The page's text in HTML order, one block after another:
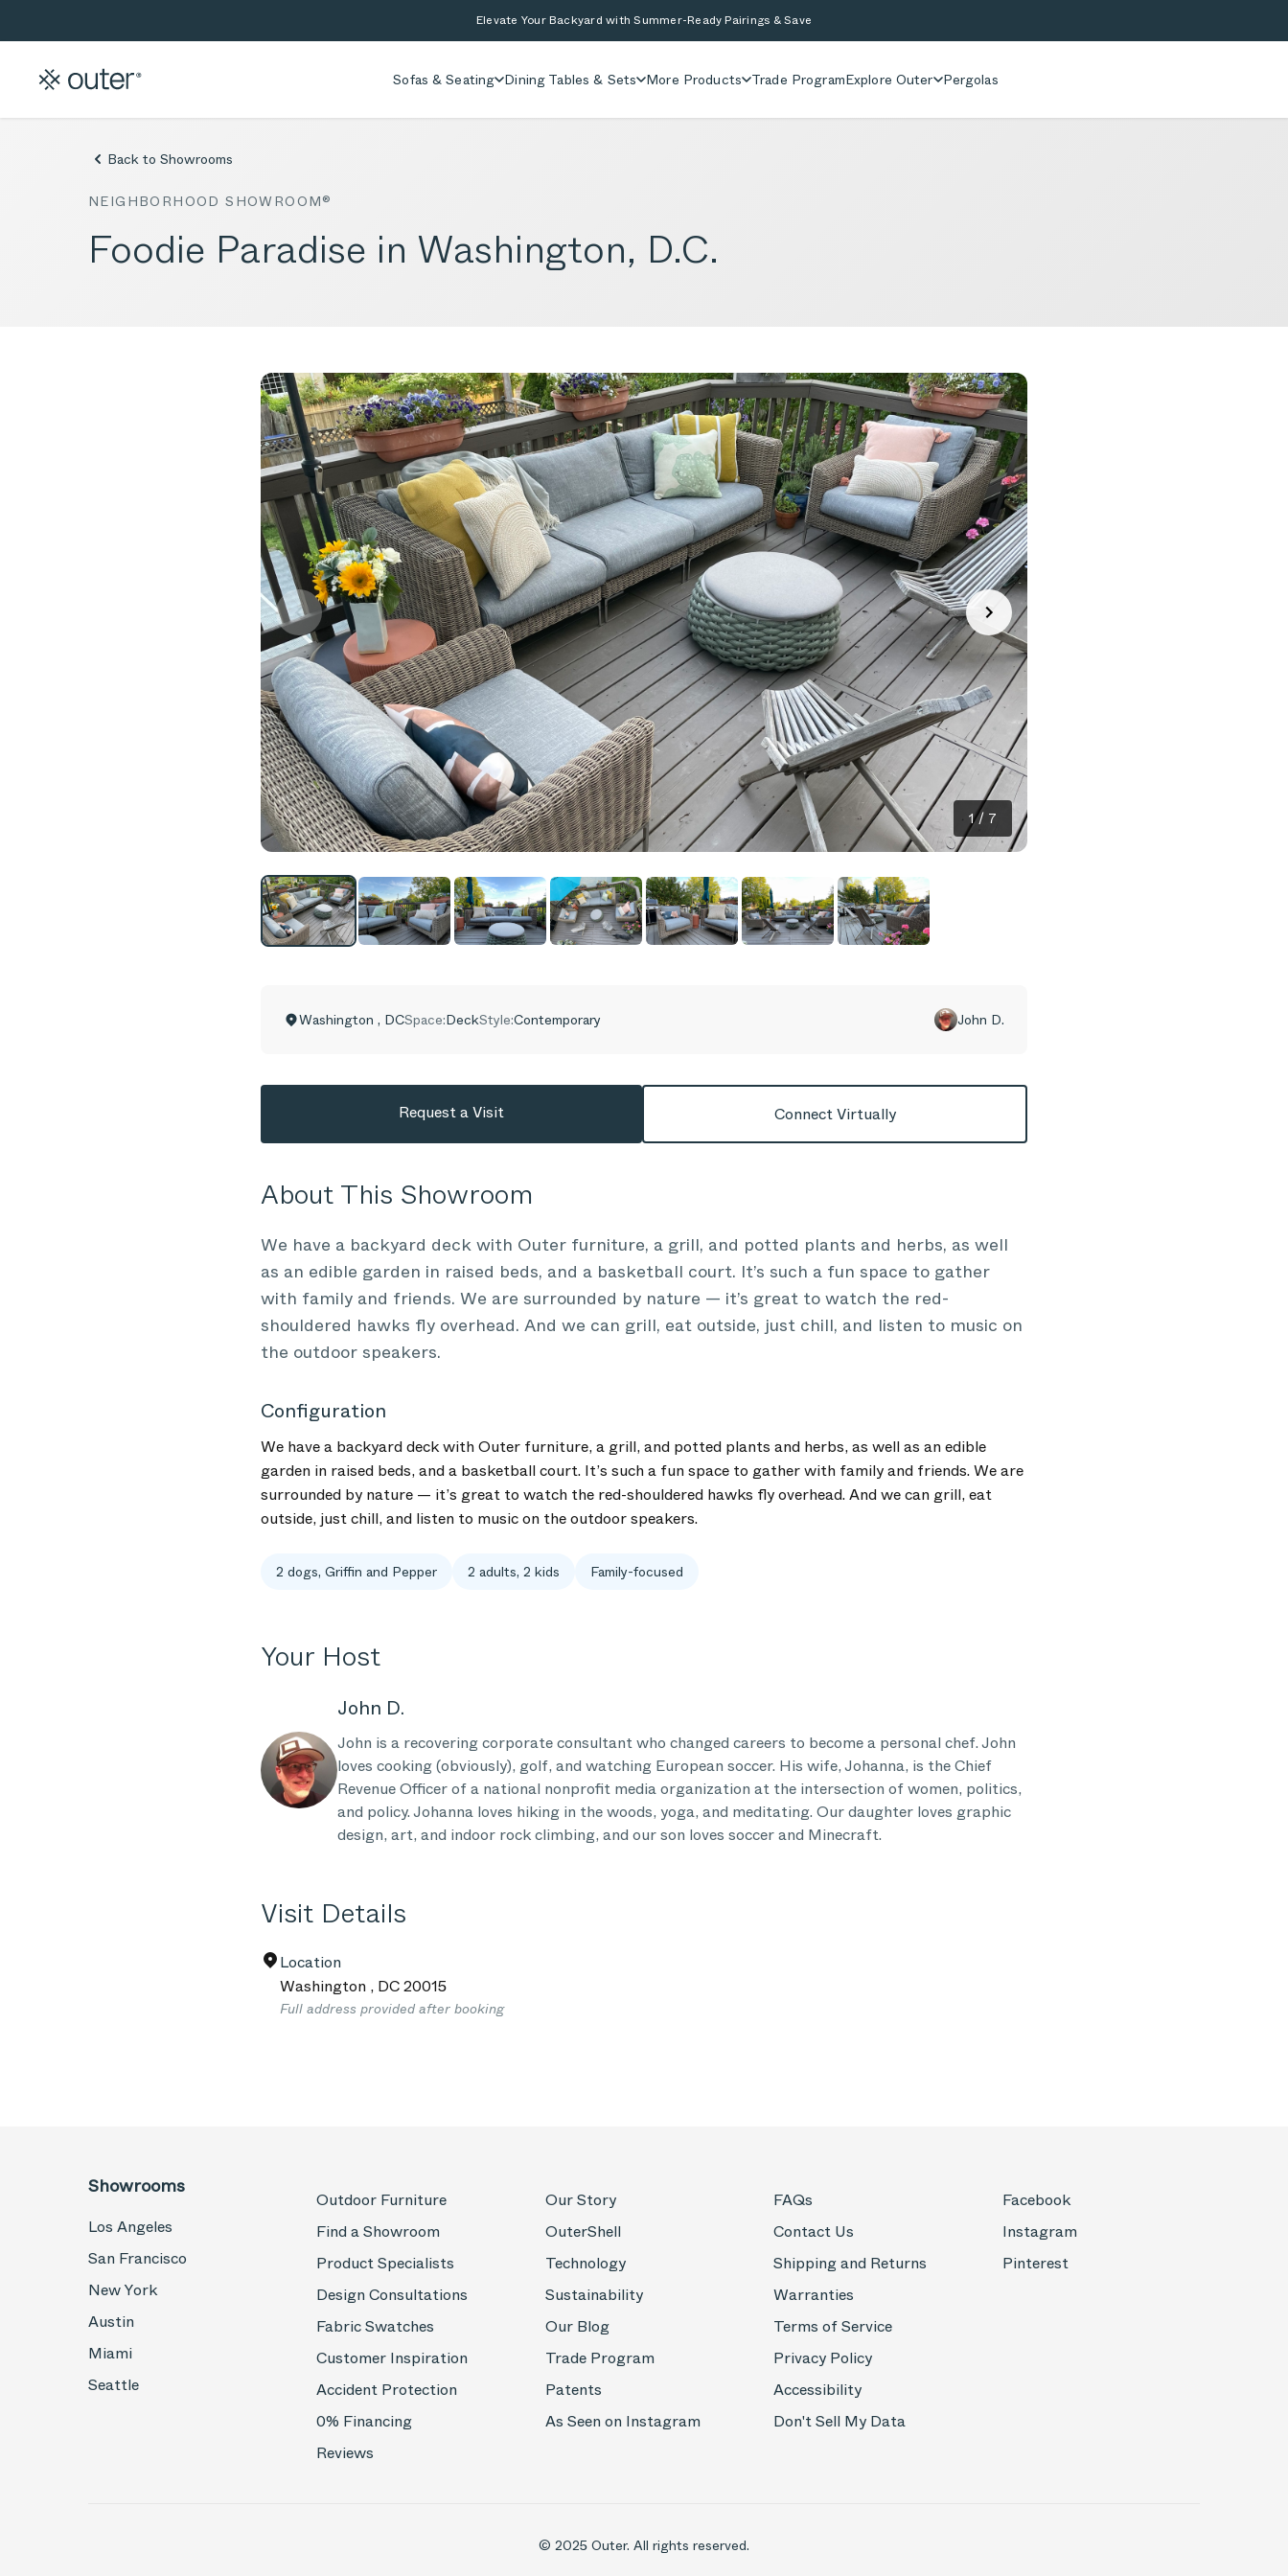
Elevate Your Backyard with Summer-Ready Pairings & Save
Sofas & Seating Dining Tables & Sets More Products Trade ProgramExplore Outer Pergolas
Back to Showrooms
NEIGHBORHOOD SHOWROOM®
Foodie Paradise in Washington, D.C.
1/ 7
Washington , DCSpace:DeckStyle:Contemporary John D.
Request a Visit Connect Virtually
About This Showroom
We have a backyard deck with Outer furniture, a grill, and potted plants and herbs, as well
as an edible garden in raised beds, and a basketball court. It’s such a fun space to gather
with family and friends. We are surrounded by nature — it’s great to watch the red-
shouldered hawks fly overhead. And we can grill, eat outside, just chill, and listen to music on
the outdoor speakers.
Configuration
We have a backyard deck with Outer furniture, a grill, and potted plants and herbs, as well as an edible
garden in raised beds, and a basketball court. It’s such a fun space to gather with family and friends. We are
surrounded by nature — it’s great to watch the red-shouldered hawks fly overhead. And we can grill, eat
outside, just chill, and listen to music on the outdoor speakers.
2 dogs, Griffin and Pepper 2 adults, 2 kids Family-focused
Your Host
John D.
John is a recovering corporate consultant who changed careers to become a personal chef. John
loves cooking (obviously), golf, and watching European soccer. His wife, Johanna, is the Chief
Revenue Officer of a national nonprofit media organization at the intersection of women, politics,
and policy. Johanna loves hiking in the woods, yoga, and meditating. Our daughter loves graphic
design, art, and indoor rock climbing, and our son loves soccer and Minecraft.
Visit Details
Location
Washington , DC20015
Full address provided after booking
Showrooms
Los Angeles
San Francisco
New York
Austin
Miami
Seattle
Outdoor Furniture
Find a Showroom
Product Specialists
Design Consultations
Fabric Swatches
Customer Inspiration
Accident Protection
0% Financing
Reviews
Our Story
OuterShell
Technology
Sustainability
Our Blog
Trade Program
Patents
As Seen on Instagram
FAQs
Contact Us
Shipping and Returns
Warranties
Terms of Service
Privacy Policy
Accessibility
Don't Sell My Data
Facebook
Instagram
Pinterest
© 2025 Outer. All rights reserved.